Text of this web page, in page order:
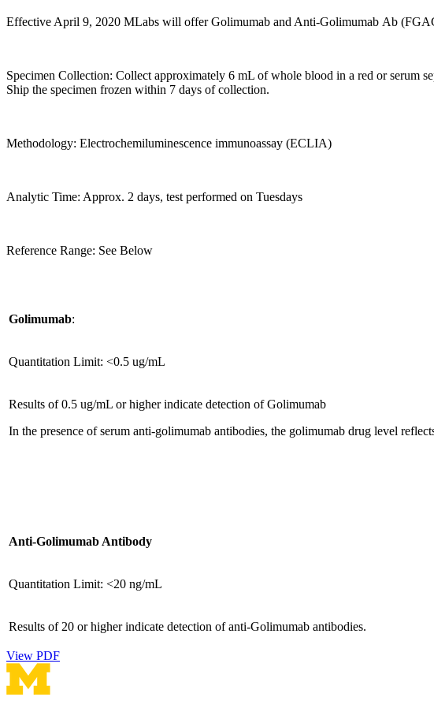
Effective April 9, 2020 MLabs will offer Golimumab and Anti-Golimumab Ab
Specimen Collection: Collect approximately 6 mL of whole blood in a red or serum
Ship the specimen frozen within 7 days of collection.
Methodology: Electrochemiluminescence immunoassay (ECLIA)
Analytic Time: Approx. 2 days, test performed on Tuesdays
Reference Range: See Below
Golimumab:
Quantitation Limit: <0.5 ug/mL
Results of 0.5 ug/mL or higher indicate detection of Golimumab
In the presence of serum anti-golimumab antibodies, the golimumab drug level
Anti-Golimumab Antibody
Quantitation Limit: <20 ng/mL
Results of 20 or higher indicate detection of anti-Golimumab antibodies.
View PDF